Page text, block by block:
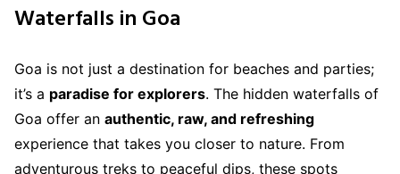
Waterfalls in Goa
Goa is not just a destination for beaches and parties;
it’s a paradise for explorers. The hidden waterfalls of
Goa offer an authentic, raw, and refreshing
experience that takes you closer to nature. From
adventurous treks to peaceful dips, these spots